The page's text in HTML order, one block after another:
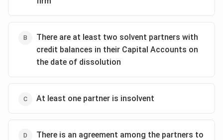
There are at least two solvent partners with
credit balances in their Capital Accounts on
the date of dissolution
At least one partner is insolvent
There is an agreement among the partners to